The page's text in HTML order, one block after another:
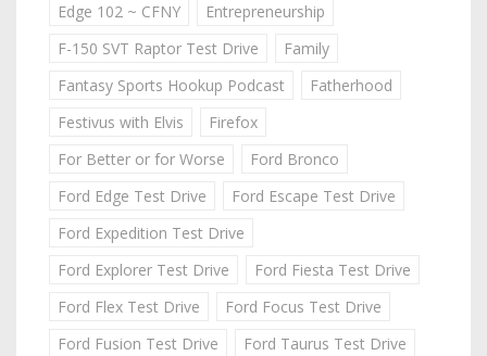
Edge 102 ~ CFNY
Entrepreneurship
F-150 SVT Raptor Test Drive
Family
Fantasy Sports Hookup Podcast
Fatherhood
Festivus with Elvis
Firefox
For Better or for Worse
Ford Bronco
Ford Edge Test Drive
Ford Escape Test Drive
Ford Expedition Test Drive
Ford Explorer Test Drive
Ford Fiesta Test Drive
Ford Flex Test Drive
Ford Focus Test Drive
Ford Fusion Test Drive
Ford Taurus Test Drive